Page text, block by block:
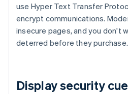
use Hyper Text Transfer
encrypt communications.
insecure pages, and you don't
deterred before they purchase.
Display security